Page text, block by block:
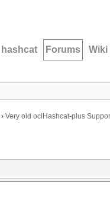
hashcat Forums Wiki
› Very old oclHashcat-plus